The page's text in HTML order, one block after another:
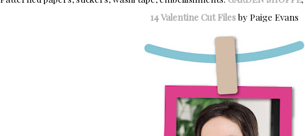
14 Valentine Cut Filesby Paige Evans